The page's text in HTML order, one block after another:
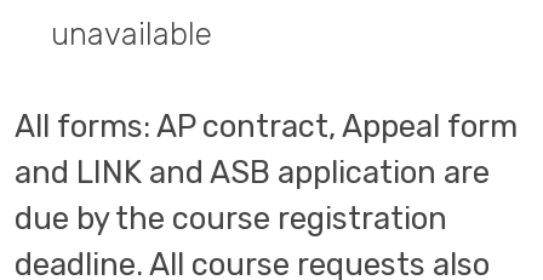
unavailable
All forms: AP contract, Appeal form
and LINK and ASB application are
due by the course registration
deadline. All course requests also